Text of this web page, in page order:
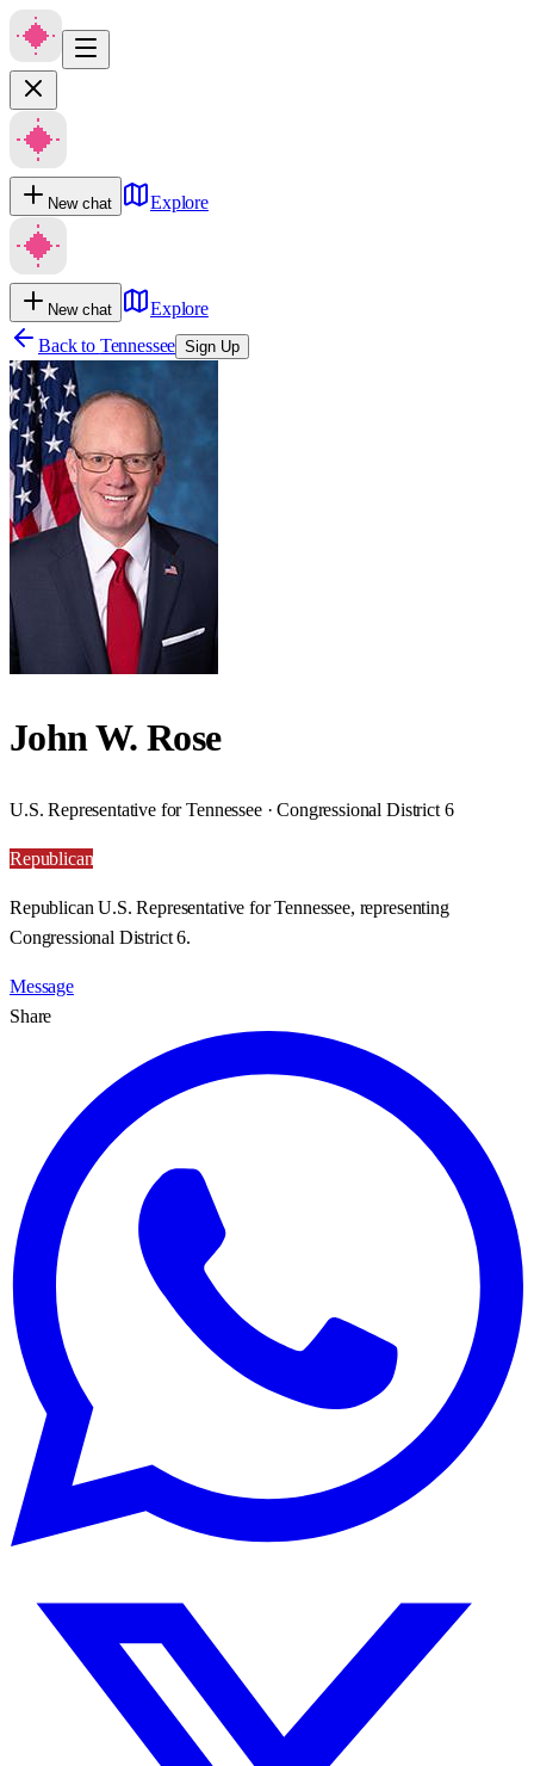
New chat Explore
New chat
Explore
Back to Tennessee Sign Up
John W. Rose
U.S. Representative for Tennessee · Congressional District 6
Republican
Republican U.S. Representative for Tennessee, representing
Congressional District 6.
Message
Share